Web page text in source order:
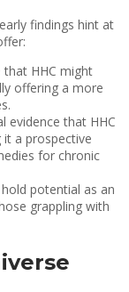
findings hint at
HHC might
offering a more
evidence that HHC
it a prospective
for chronic
potential as an
grappling with